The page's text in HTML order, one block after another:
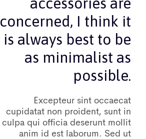
concerned, I think it
is always best to be
as minimalist as
possible.
Excepteur sint occaecat
cupidatat non proident, sunt in
culpa qui officia deserunt mollit
anim id est laborum. Sed ut